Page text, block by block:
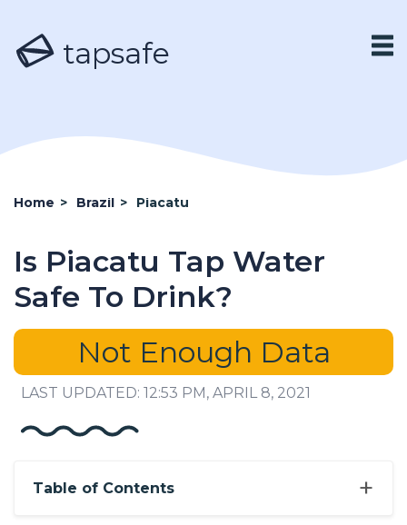
tapsafe
Home > Brazil > Piacatu
Is Piacatu Tap Water
Safe To Drink?
Not Enough Data
LAST UPDATED: 12:53 PM, APRIL 8, 2021
+
Table of Contents